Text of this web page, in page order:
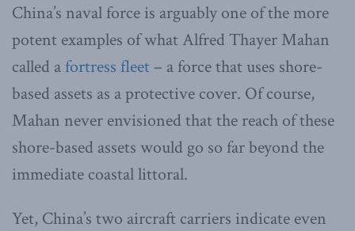
China’s naval force is arguably one of the more
potent examples of what Alfred Thayer Mahan
called afortress fleet – a force that uses shore-
based assets as a protective cover. Of course,
Mahan never envisioned that the reach of these
shore-based assets would go so far beyond the
immediate coastal littoral.
Yet, China’s two aircraft carriers indicate even